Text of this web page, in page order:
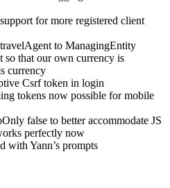
for more registered client
to ManagingEntity
so that our own currency is
currency
Csrf token in login
tokens now possible for mobile
false to better accommodate JS
perfectly now
with Yann’s prompts